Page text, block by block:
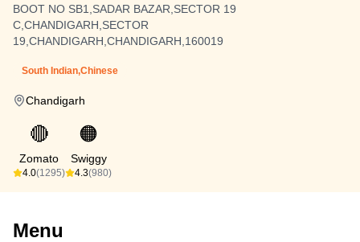
BOOT NO SB1,SADAR BAZAR,SECTOR 19
C,CHANDIGARH,SECTOR
19,CHANDIGARH,CHANDIGARH,160019
South Indian,Chinese
Chandigarh
🔴
Zomato
4.0(1295)
🟠
Swiggy
4.3(980)
Menu